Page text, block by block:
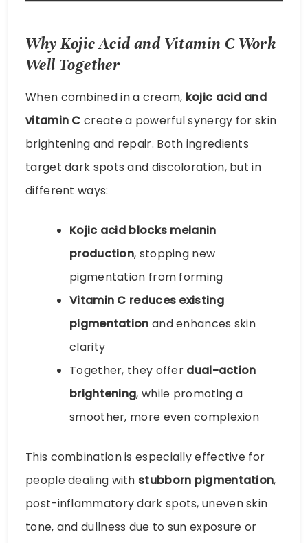
Why Kojic Acid and Vitamin C Work
Well Together
When combined in a cream, kojic acid and
vitamin C create a powerful synergy for skin
brightening and repair. Both ingredients
target dark spots and discoloration, but in
different ways:
Kojic acid blocks melanin
production, stopping new
pigmentation from forming
Vitamin C reduces existing
pigmentation and enhances skin
clarity
Together, they offer dual-action
brightening, while promoting a
smoother, more even complexion
This combination is especially effective for
people dealing with stubborn pigmentation,
post-inflammatory dark spots, uneven skin
tone, and dullness due to sun exposure or